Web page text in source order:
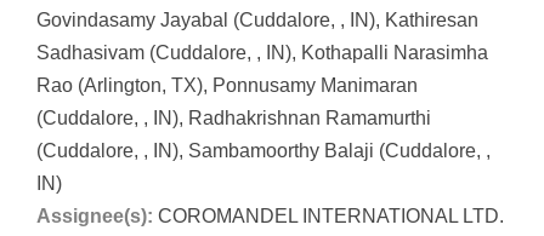
Govindasamy Jayabal (Cuddalore, , IN), Kathiresan
Sadhasivam (Cuddalore, , IN), Kothapalli Narasimha
Rao (Arlington, TX), Ponnusamy Manimaran
(Cuddalore, , IN), Radhakrishnan Ramamurthi
(Cuddalore, , IN), Sambamoorthy Balaji (Cuddalore, ,
IN)
Assignee(s): COROMANDEL INTERNATIONAL LTD.